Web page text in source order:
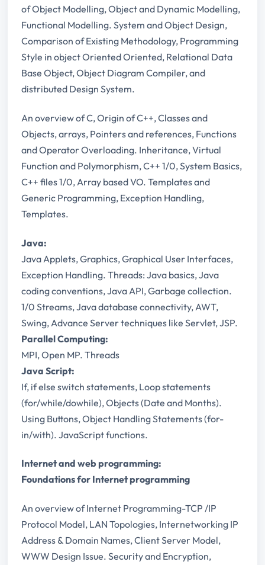
of Object Modelling, Object and Dynamic Modelling,
Functional Modelling. System and Object Design,
Comparison of Existing Methodology, Programming
Style in object Oriented Oriented, Relational Data
Base Object, Object Diagram Compiler, and
distributed Design System.
An overview of C, Origin of C++, Classes and
Objects, arrays, Pointers and references, Functions
and Operator Overloading. Inheritance, Virtual
Function and Polymorphism, C++ 1/0, System Basics,
C++ files 1/0, Array based VO. Templates and
Generic Programming, Exception Handling,
Templates.
Java:
Java Applets, Graphics, Graphical User Interfaces,
Exception Handling. Threads: Java basics, Java
coding conventions, Java API, Garbage collection.
1/0 Streams, Java database connectivity, AWT,
Swing, Advance Server techniques like Servlet, JSP.
Parallel Computing:
MPI, Open MP. Threads
Java Script:
If, if else switch statements, Loop statements
(for/while/do­while), Objects (Date and Months).
Using Buttons, Object Handling Statements (for-
in/with). JavaScript functions.
Internet and web programming:
Foundations for Internet programming
An overview of Internet Programming-TCP /IP
Protocol Model, LAN Topologies, Internetworking IP
Address & Domain Names, Client Server Model,
WWW Design Issue. Security and Encryption,